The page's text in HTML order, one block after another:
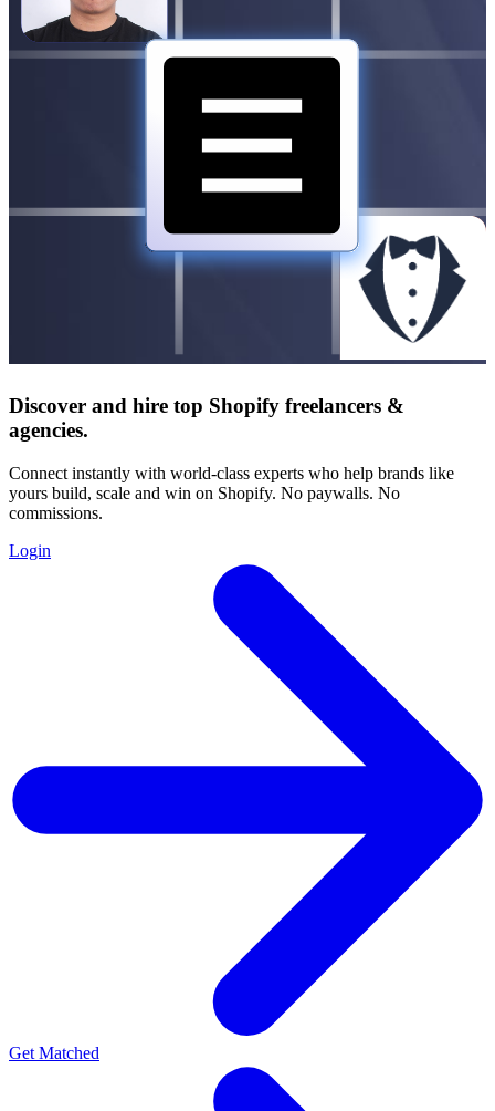
Discover and hire top Shopify freelancers &
agencies.
Connect instantly with world-class experts who help brands like
yours build, scale and win on Shopify. No paywalls. No
commissions.
Login
Get Matched